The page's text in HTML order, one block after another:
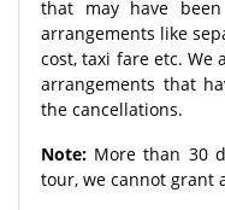
that may have
arrangements like
cost, taxi fare etc.
arrangements that
the cancellations.
Note: More than 30
tour, we cannot grant